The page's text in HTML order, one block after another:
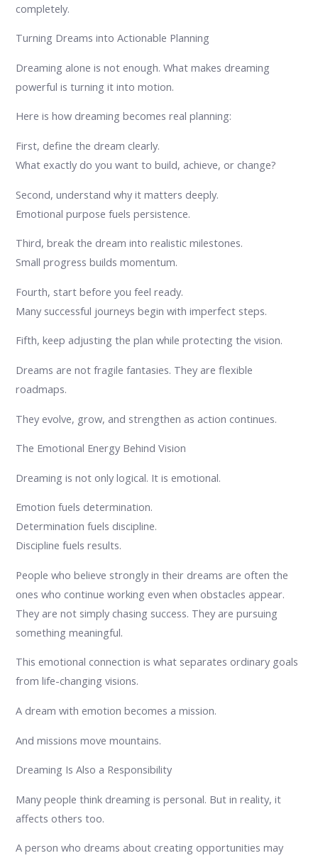
completely.
Turning Dreams into Actionable Planning
Dreaming alone is not enough. What makes dreaming
powerful is turning it into motion.
Here is how dreaming becomes real planning:
First, define the dream clearly.
What exactly do you want to build, achieve, or change?
Second, understand why it matters deeply.
Emotional purpose fuels persistence.
Third, break the dream into realistic milestones.
Small progress builds momentum.
Fourth, start before you feel ready.
Many successful journeys begin with imperfect steps.
Fifth, keep adjusting the plan while protecting the vision.
Dreams are not fragile fantasies. They are flexible
roadmaps.
They evolve, grow, and strengthen as action continues.
The Emotional Energy Behind Vision
Dreaming is not only logical. It is emotional.
Emotion fuels determination.
Determination fuels discipline.
Discipline fuels results.
People who believe strongly in their dreams are often the
ones who continue working even when obstacles appear.
They are not simply chasing success. They are pursuing
something meaningful.
This emotional connection is what separates ordinary goals
from life-changing visions.
A dream with emotion becomes a mission.
And missions move mountains.
Dreaming Is Also a Responsibility
Many people think dreaming is personal. But in reality, it
affects others too.
A person who dreams about creating opportunities may